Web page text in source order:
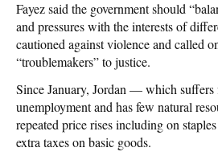
Fayez said the government should
and pressures with the interests of
cautioned against violence and called
“troublemakers” to justice.
Since January, Jordan — which
unemployment and has few natural
repeated price rises including on
extra taxes on basic goods.